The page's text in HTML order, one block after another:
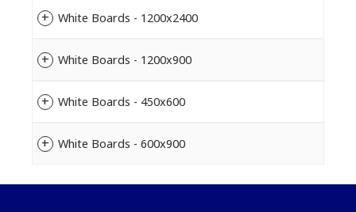
White Boards - 1200x2400
White Boards - 1200x900
White Boards - 450x600
White Boards - 600x900